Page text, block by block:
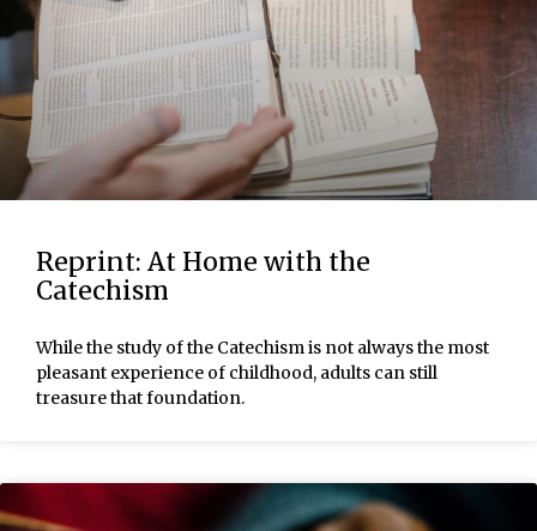
Reprint: At Home with the
Catechism
While the study of the Catechism is not always the most
pleasant experience of childhood, adults can still
treasure that foundation.